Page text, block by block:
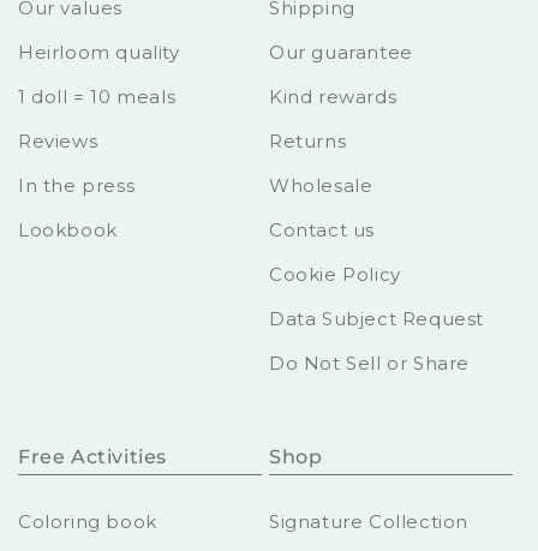
Our values
Heirloom quality
1 doll = 10 meals
Reviews
In the press
Lookbook
Shipping
Our guarantee
Kind rewards
Returns
Wholesale
Contact us
Cookie Policy
Data Subject Request
Do Not Sell or Share
Free Activities
Coloring book
Shop
Signature Collection